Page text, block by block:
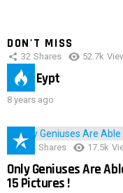
DON'T MISS
32 Shares 52.7k
IMAS Eypt
8 years ago
152 Shares 17.5k
Only Geniuses Are
15 Pictures !